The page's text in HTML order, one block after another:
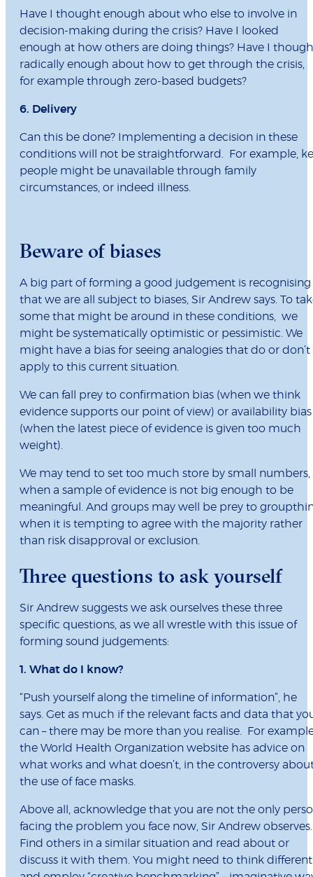
Have I thought enough about who else to involve in
decision-making during the crisis? Have I looked
enough at how others are doing things? Have I
radically enough about how to get through the crisis,
for example through zero-based budgets?
6. Delivery
Can this be done? Implementing a decision in these
conditions will not be straightforward. For example,
people might be unavailable through family
circumstances, or indeed illness.
Beware of biases
A big part of forming a good judgement is recognising
that we are all subject to biases, Sir Andrew says. To
some that might be around in these conditions, we
might be systematically optimistic or pessimistic. We
might have a bias for seeing analogies that do or don’t
apply to this current situation.
We can fall prey to confirmation bias (when we think
evidence supports our point of view) or availability bias
(when the latest piece of evidence is given too much
weight).
We may tend to set too much store by small numbers,
when a sample of evidence is not big enough to be
meaningful. And groups may well be prey to
when it is tempting to agree with the majority rather
than risk disapproval or exclusion.
Three questions to ask yourself
Sir Andrew suggests we ask ourselves these three
specific questions, as we all wrestle with this issue of
forming sound judgements:
1. What do I know?
“Push yourself along the timeline of information”, he
says. Get as much if the relevant facts and data that
can – there may be more than you realise. For
the World Health Organization website has advice on
what works and what doesn’t, in the controversy
the use of face masks.
Above all, acknowledge that you are not the only
facing the problem you face now, Sir Andrew observes.
Find others in a similar situation and read about or
discuss it with them. You might need to think